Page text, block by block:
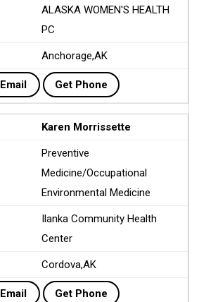
ALASKA WOMEN'S HEALTH
PC
Anchorage,AK
Get Email Get Phone
Karen Morrissette
Preventive
Medicine/Occupational
Environmental Medicine
Ilanka Community Health
Center
Cordova,AK
Get Email Get Phone